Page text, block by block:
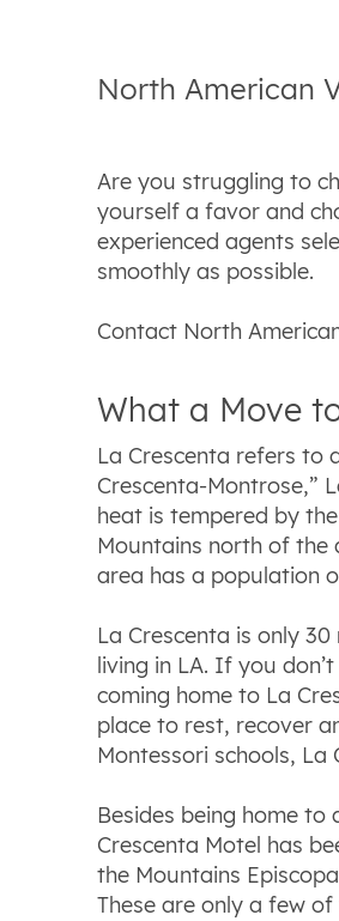
North American
Are you struggling to
yourself a favor and
experienced agents
smoothly as possible.
Contact North
What a Move
La Crescenta refers to
Crescenta-Montrose,”
heat is tempered by
Mountains north of the
area has a population
La Crescenta is only
living in LA. If you
coming home to La
place to rest, recover
Montessori schools,
Besides being home to
Crescenta Motel has
the Mountains
These are only a few